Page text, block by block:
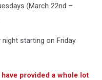
(March 22nd –
starting on Friday
provided a whole lot